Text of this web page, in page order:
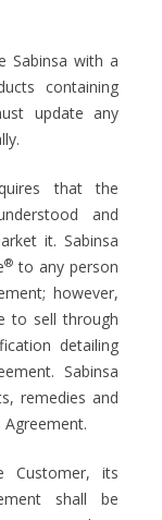
Sabinsa with a
containing
update any
that the
and
it. Sabinsa
® to any person
however,
to sell through
detailing
Sabinsa
remedies and
Customer, its
shall be